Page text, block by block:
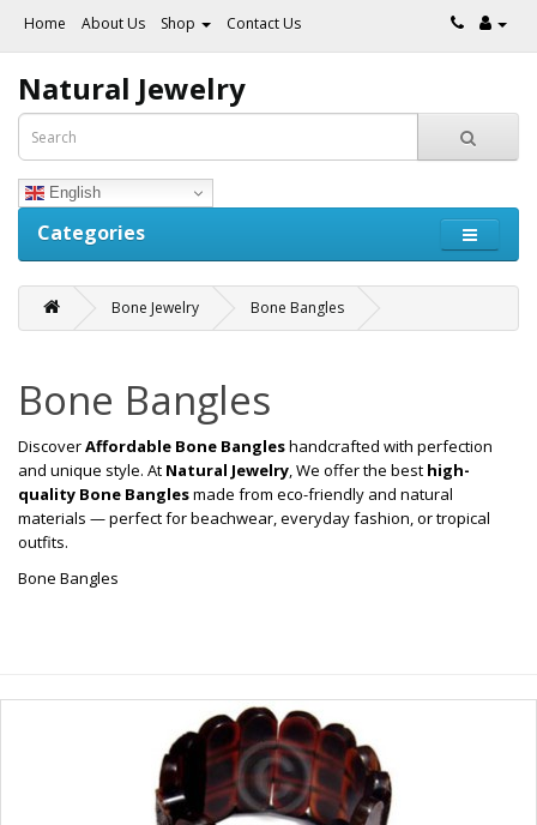
Home About Us Shop Contact Us
Natural Jewelry
English
Categories
Bone Jewelry Bone Bangles
Bone Bangles
DiscoverAffordable Bone Bangleshandcrafted with perfection
and unique style. At Natural Jewelry, We offer the best high-
quality Bone Banglesmade from eco-friendly and natural
materials — perfect for beachwear, everyday fashion, or tropical
outfits.
Bone Bangles